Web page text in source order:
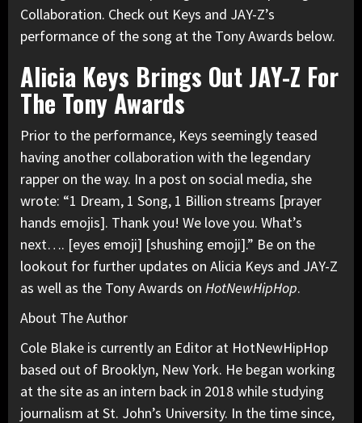
Collaboration. Check out Keys and JAY-Z’s
performance of the song at the Tony Awards below.
Alicia Keys Brings Out JAY-Z For
The Tony Awards
Prior to the performance, Keys seemingly teased
having another collaboration with the legendary
rapper on the way. In a post on social media, she
wrote: “1 Dream, 1 Song, 1 Billion streams [prayer
hands emojis]. Thank you! We love you. What’s
next…. [eyes emoji] [shushing emoji].” Be on the
lookout for further updates on Alicia Keys and JAY-Z
as well as the Tony Awards on HotNewHipHop.
About The Author
Cole Blake is currently an Editor at HotNewHipHop
based out of Brooklyn, New York. He began working
at the site as an intern back in 2018 while studying
journalism at St. John’s University. In the time since,